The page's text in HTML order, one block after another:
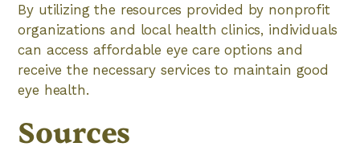
By utilizing the resources provided by nonprofit
organizations and local health clinics, individuals
can access affordable eye care options and
receive the necessary services to maintain good
eye health.
Sources